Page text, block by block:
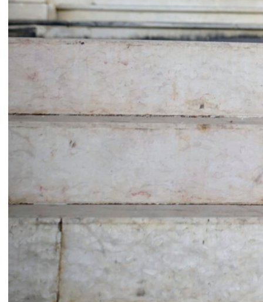
Common Threads
Nesrine Khodr
2023
Resilience Overflow
Lara Tabet
2023
Firas El Hallak
2022
Bread and circuses
Heather Kayed
2022
Thalia Bassim
2022
Caline Aoun
2022
HN51 [48 circles]
Gregory Buchakjian
2022
The Lebanese flag
2021